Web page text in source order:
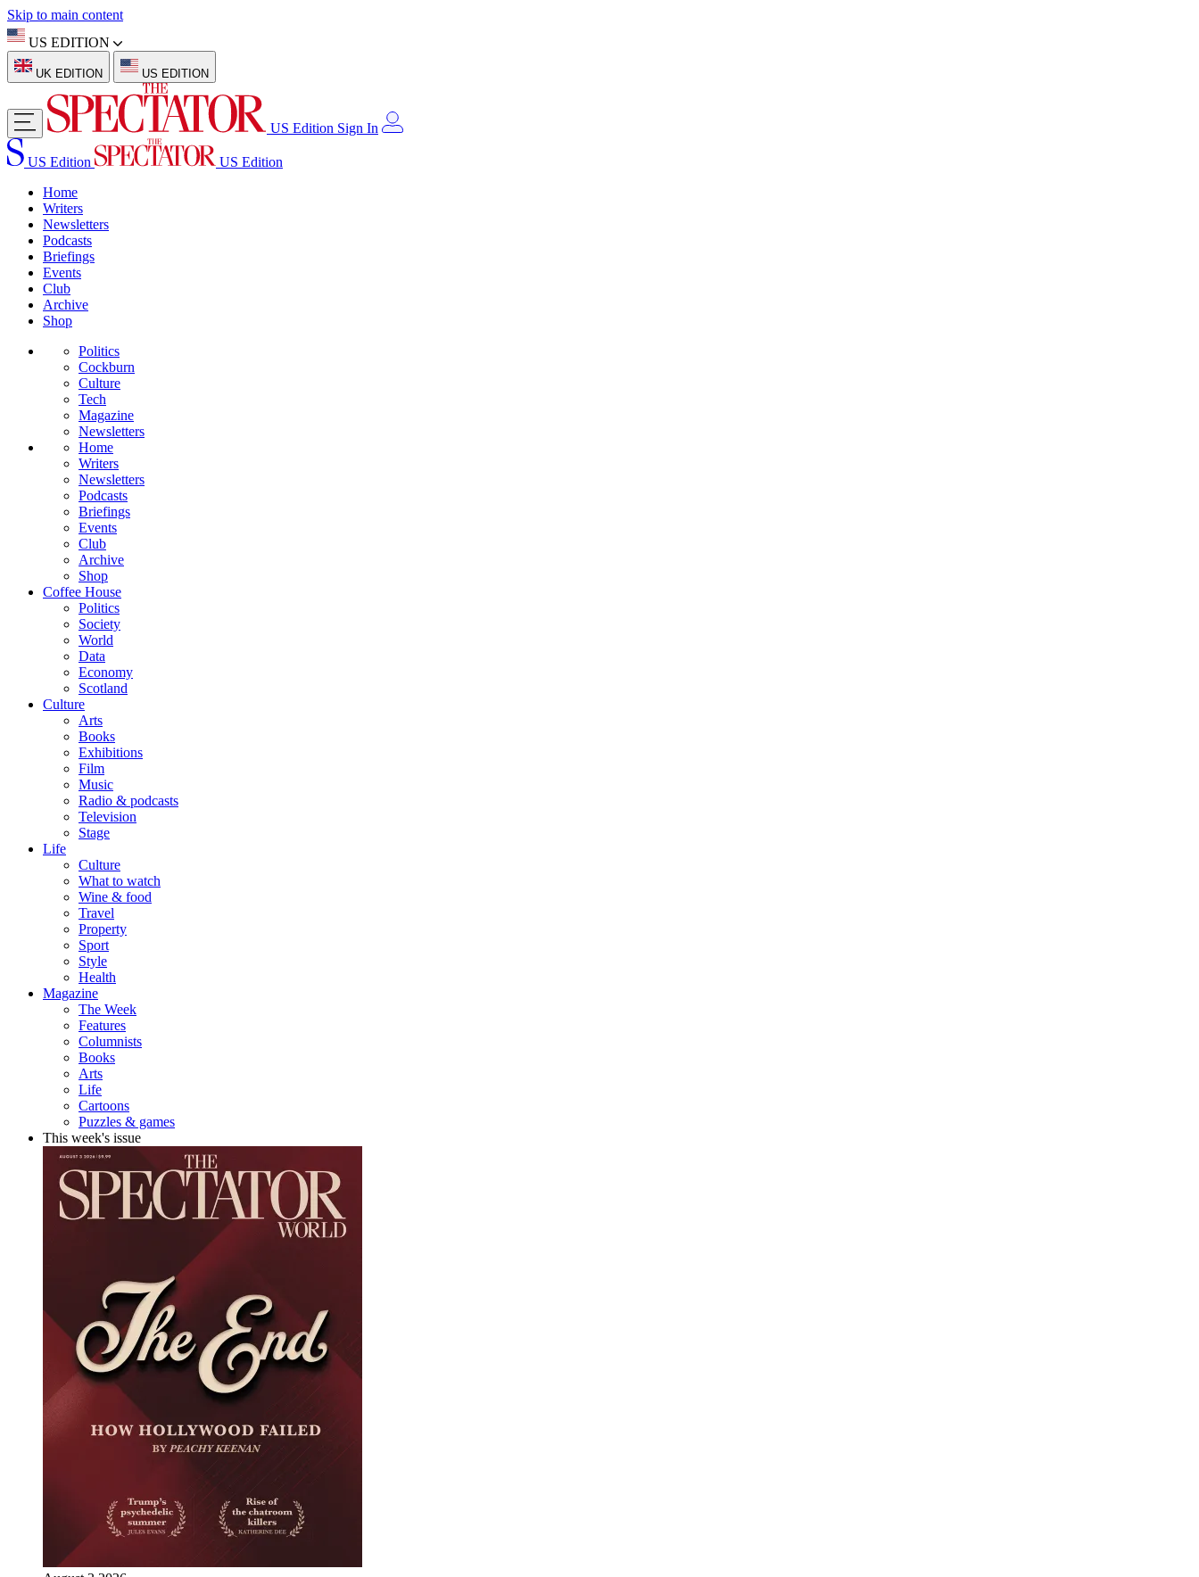
Skip to main content
US EDITION
UK EDITION US EDITION
US Edition Sign In
US Edition
US Edition
Home
Writers
Newsletters
Podcasts
Briefings
Events
Club
Archive
Shop
Politics
Cockburn
Culture
Tech
Magazine
Newsletters
Home
Writers
Newsletters
Podcasts
Briefings
Events
Club
Archive
Shop
Coffee House
Politics
Society
World
Data
Economy
Scotland
Culture
Arts
Books
Exhibitions
Film
Music
Radio & podcasts
Television
Stage
Life
Culture
What to watch
Wine & food
Travel
Property
Sport
Style
Health
Magazine
The Week
Features
Columnists
Books
Arts
Life
Cartoons
Puzzles & games
This week's issue